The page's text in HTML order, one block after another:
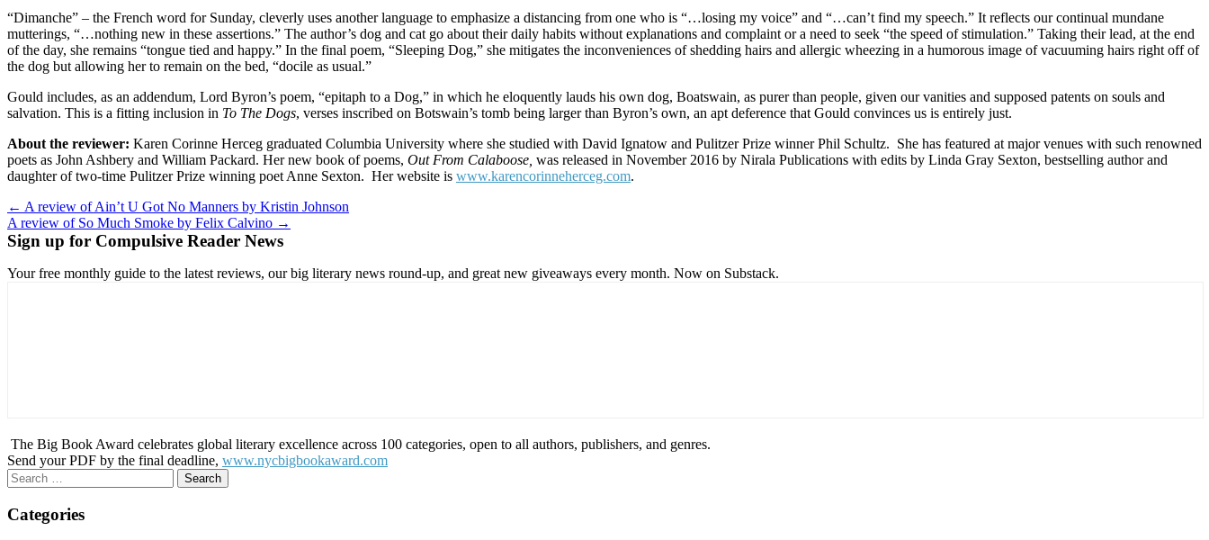
“Dimanche” – the French word for Sunday, cleverly uses another language to emphasize a distancing from one who is “…losing my voice” and “…can’t find my speech.” It reflects our continual mundane
mutterings, “…nothing new in these assertions.” The author’s dog and cat go about their daily habits without explanations and complaint or a need to seek “the speed of stimulation.” Taking their lead, at the end
of the day, she remains “tongue tied and happy.” In the final poem, “Sleeping Dog,” she mitigates the inconveniences of shedding hairs and allergic wheezing in a humorous image of vacuuming hairs right off of
the dog but allowing her to remain on the bed, “docile as usual.”
Gould includes, as an addendum, Lord Byron’s poem, “epitaph to a Dog,” in which he eloquently lauds his own dog, Boatswain, as purer than people, given our vanities and supposed patents on souls and
salvation. This is a fitting inclusion in To The Dogs, verses inscribed on Botswain’s tomb being larger than Byron’s own, an apt deference that Gould convinces us is entirely just.
About the reviewer: Karen Corinne Herceg graduated Columbia University where she studied with David Ignatow and Pulitzer Prize winner Phil Schultz. She has featured at major venues with such renowned
poets as John Ashbery and William Packard. Her new book of poems, Out From Calaboose, was released in November 2016 by Nirala Publications with edits by Linda Gray Sexton, bestselling author and
daughter of two-time Pulitzer Prize winning poet Anne Sexton. Her website is www.karencorinneherceg.com.
Post
navigation
← A review of Ain’t U Got No Manners by Kristin Johnson
A review of So Much Smoke by Felix Calvino →
Sign up for Compulsive Reader News
Your free monthly guide to the latest reviews, our big literary news round-up, and great new giveaways every month. Now on Substack.
The Big Book Award celebrates global literary excellence across 100 categories, open to all authors, publishers, and genres.
Send your PDF by the final deadline, www.nycbigbookaward.com
Search
for:
Categories